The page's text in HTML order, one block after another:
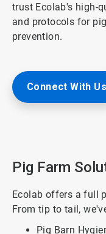
trust Ecolab's high-
and protocols for
prevention.
Connect With Us
Pig Farm
Ecolab offers a full
From tip to tail,
Pig Barn